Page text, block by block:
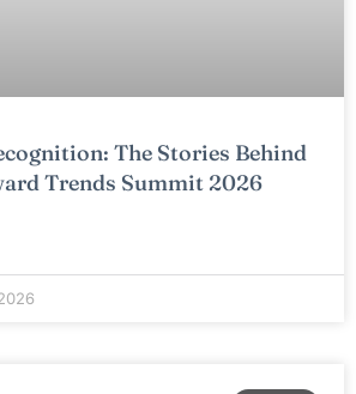
The Stories Behind
Trends Summit 2026